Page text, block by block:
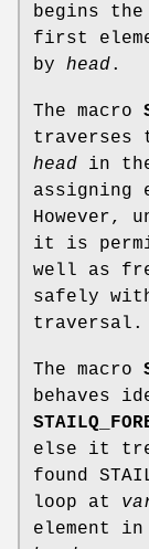
begins
first
by head.
The macro
traverses
head in
assigning
However,
it is
well as
safely
traversal.
The macro
behaves
else it
found
loop at
element in